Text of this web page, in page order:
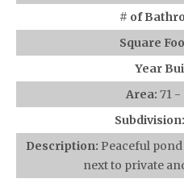
# of
Square
Year
Area: 71 -
Subdivision:
Description: Peaceful
next to private